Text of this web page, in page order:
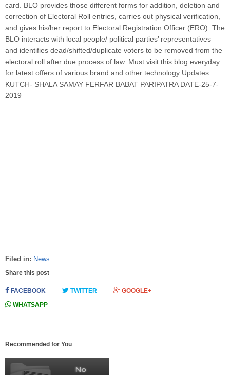
card. BLO provides those different forms for addition, deletion and
correction of Electoral Roll entries, carries out physical verification,
and gives his/her report to Electoral Registration Officer (ERO) .The
BLO interacts with local people/ political parties’ representatives
and identifies dead/shifted/duplicate voters to be removed from the
electoral roll after due process of law. Must visit this blog everyday
for latest offers of various brand and other technology Updates.
KUTCH- SHALA SAMAY FERFAR BABAT PARIPATRA DATE-25-7-
2019
Filed in: News
Share this post
FACEBOOK TWITTER
GOOGLE+
WHATSAPP
Recommended for You